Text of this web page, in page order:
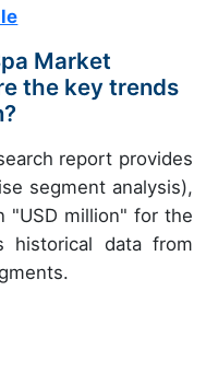
Market
the key trends
report provides
segment analysis),
"USD million" for the
historical data from